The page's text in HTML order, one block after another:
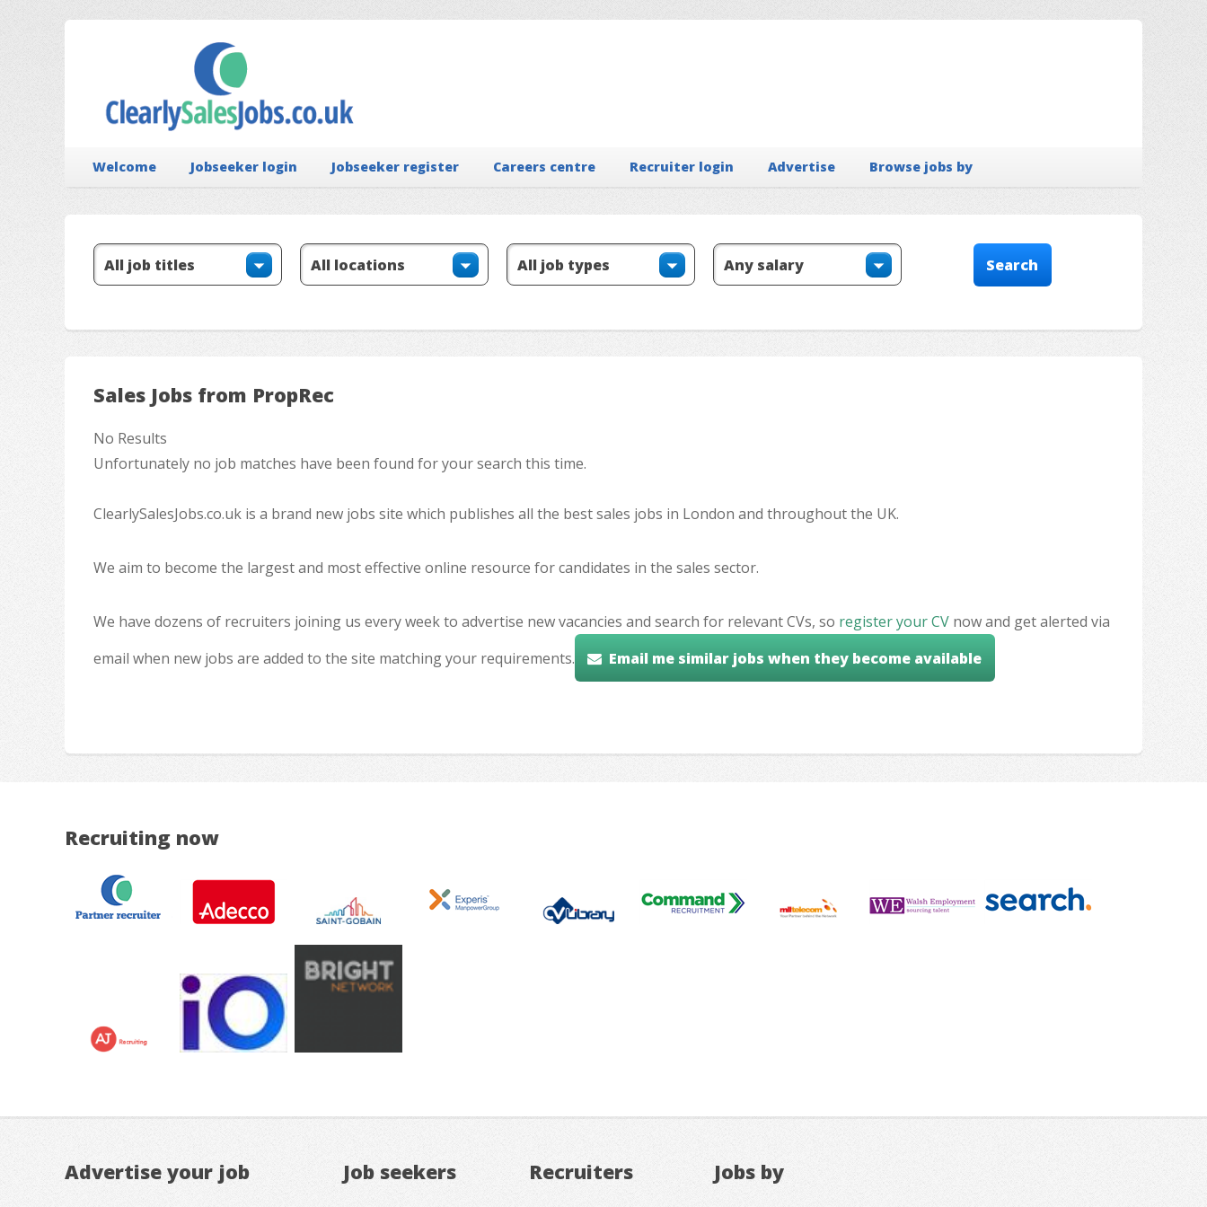
Welcome Jobseeker login Jobseeker register Careers centre Recruiter login Advertise Browse jobs by
Sales Jobs from PropRec
No Results
Unfortunately no job matches have been found for your search this time.
ClearlySalesJobs.co.uk is a brand new jobs site which publishes all the best sales jobs in London and throughout the UK.
We aim to become the largest and most effective online resource for candidates in the sales sector.
We have dozens of recruiters joining us every week to advertise new vacancies and search for relevant CVs, so register your CV now and get alerted via
email when new jobs are added to the site matching your requirements.
Email me similar jobs when they become available
Recruiting now
Advertise your job Job seekers Recruiters Jobs by